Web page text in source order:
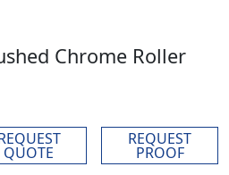
Chrome Roller
QUOTE
REQUEST
PROOF